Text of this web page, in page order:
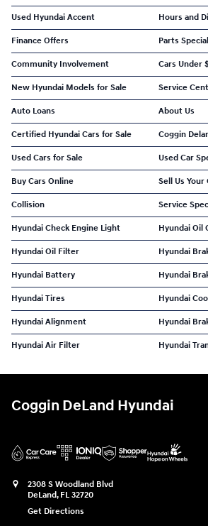
Used Hyundai Accent Hours and
Finance Offers Parts
Community Involvement Cars Under
New Hyundai Models for Sale Service
Auto Loans About Us
Certified Hyundai Cars for Sale Coggin
Used Cars for Sale Used Car
Buy Cars Online Sell Us Your
Collision Service
Hyundai Check Engine Light Hyundai Oil
Hyundai Oil Filter Hyundai
Hyundai Battery Hyundai
Hyundai Tires Hyundai
Hyundai Alignment Hyundai
Hyundai Air Filter Hyundai
Coggin DeLand Hyundai
2308 S Woodland Blvd
DeLand, FL 32720
Get Directions